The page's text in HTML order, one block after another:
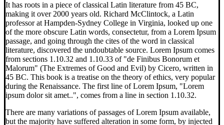
It has roots in a piece of classical Latin literature from 45 BC,
making it over 2000 years old. Richard McClintock, a Latin
professor at Hampden-Sydney College in Virginia, looked up one
of the more obscure Latin words, consectetur, from a Lorem Ipsum
passage, and going through the cites of the word in classical
literature, discovered the undoubtable source. Lorem Ipsum comes
from sections 1.10.32 and 1.10.33 of "de Finibus Bonorum et
Malorum" (The Extremes of Good and Evil) by Cicero, written in
45 BC. This book is a treatise on the theory of ethics, very popular
during the Renaissance. The first line of Lorem Ipsum, "Lorem
ipsum dolor sit amet..", comes from a line in section 1.10.32.
There are many variations of passages of Lorem Ipsum available,
but the majority have suffered alteration in some form, by injected